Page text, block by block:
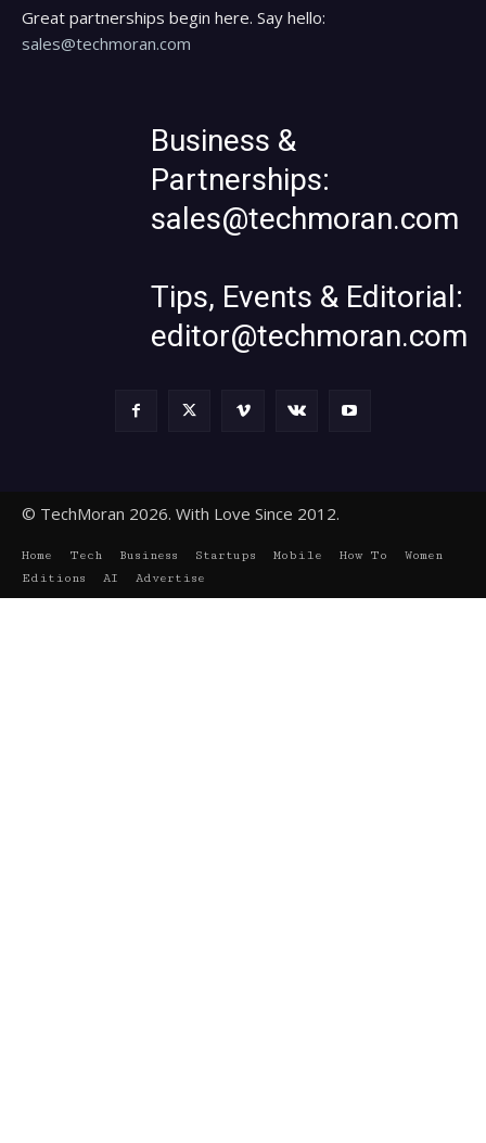
Great partnerships begin here. Say hello:
sales@techmoran.com
Business &
Partnerships:
sales@techmoran.com
Tips, Events & Editorial:
editor@techmoran.com
© TechMoran 2026. With Love Since 2012.
Home Tech Business Startups Mobile How To
Women
Editions
AI Advertise